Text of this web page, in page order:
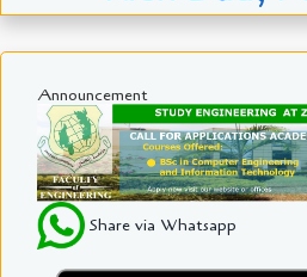
Announcement
Share via Whatsapp